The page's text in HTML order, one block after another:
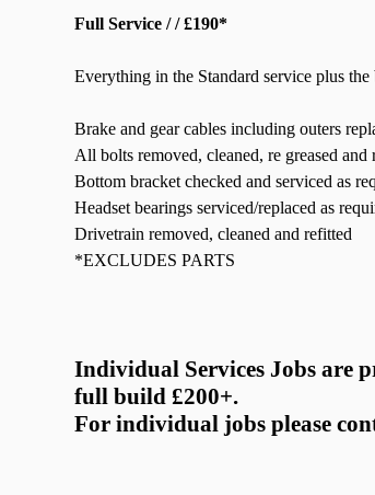
Full Service / / £190*
Everything in the Standard service plus
Brake and gear cables including outers
All bolts removed, cleaned, re greased and
Bottom bracket checked and serviced as
Headset bearings serviced/replaced as
Drivetrain removed, cleaned and refitted
*EXCLUDES PARTS
Individual Services Jobs are
full build £200+.
For individual jobs please